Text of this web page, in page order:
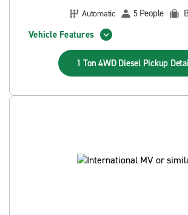
Automatic
5 People
Vehicle Features
1 Ton 4WD Diesel Pickup